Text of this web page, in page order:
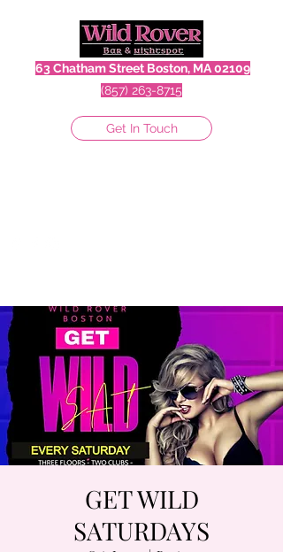
63 Chatham Street Boston, MA 02109
(857) 263-8715
Get In Touch
GET WILD
SATURDAYS